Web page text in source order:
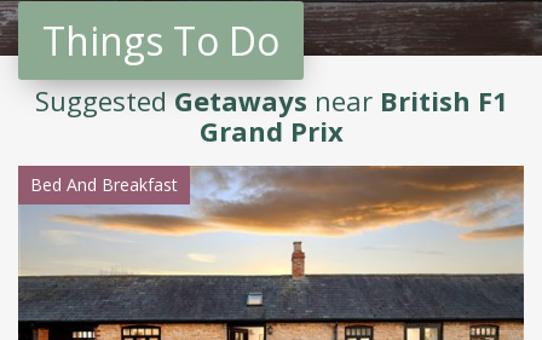
Things To Do
SuggestedGetaways near British F1
Grand Prix
Bed And Breakfast